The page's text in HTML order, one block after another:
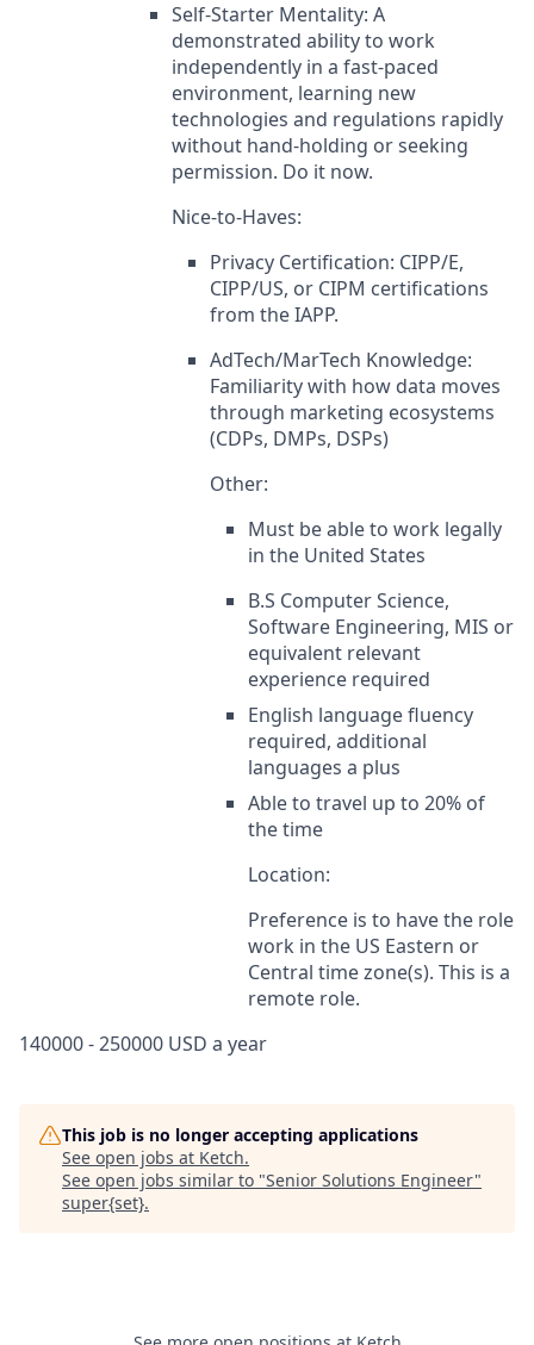
Self-Starter Mentality: A
demonstrated ability to work
independently in a fast-paced
environment, learning new
technologies and regulations rapidly
without hand-holding or seeking
permission. Do it now.
Nice-to-Haves:
Privacy Certification: CIPP/E,
CIPP/US, or CIPM certifications
from the IAPP.
AdTech/MarTech Knowledge:
Familiarity with how data moves
through marketing ecosystems
(CDPs, DMPs, DSPs)
Other:
Must be able to work legally
in the United States
B.S Computer Science,
Software Engineering, MIS or
equivalent relevant
experience required
English language fluency
required, additional
languages a plus
Able to travel up to 20% of
the time
Location:
Preference is to have the role
work in the US Eastern or
Central time zone(s). This is a
remote role.
140000 - 250000 USD a year
This job is no longer accepting applications
See open jobs at Ketch.
See open jobs similar to "Senior Solutions Engineer"
super{set}.